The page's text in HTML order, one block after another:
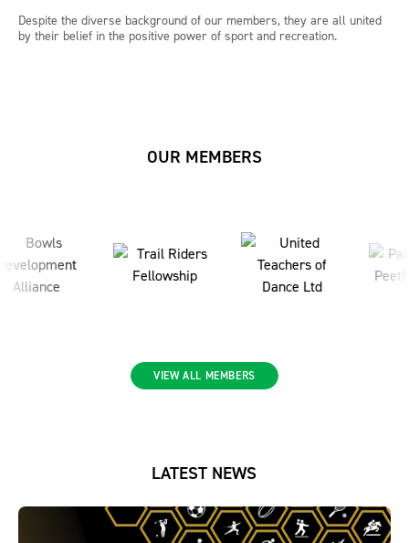
Despite the diverse background of our members, they are all united
by their belief in the positive power of sport and recreation.
OUR MEMBERS
VIEW ALL MEMBERS
LATEST NEWS